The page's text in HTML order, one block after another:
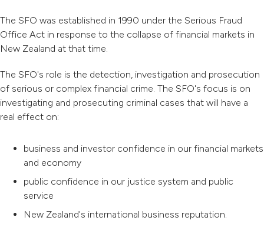
The SFO was established in 1990 under the Serious Fraud
Office Act in response to the collapse of financial markets in
New Zealand at that time.
The SFO's role is the detection, investigation and prosecution
of serious or complex financial crime. The SFO's focus is on
investigating and prosecuting criminal cases that will have a
real effect on:
business and investor confidence in our financial markets
and economy
public confidence in our justice system and public
service
New Zealand's international business reputation.